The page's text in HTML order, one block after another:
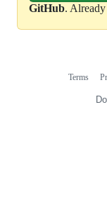
GitHub.
Terms